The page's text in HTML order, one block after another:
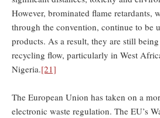
However, brominated flame retardants,
through the convention, continue to be
products. As a result, they are still
recycling flow, particularly in West
Nigeria.[21]
The European Union has taken on a
electronic waste regulation. The EU’s